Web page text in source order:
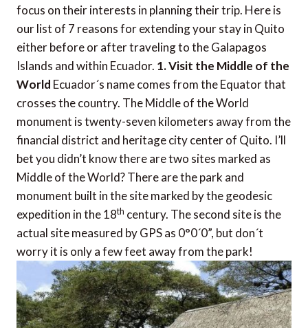
focus on their interests in planning their trip. Here is
our list of 7 reasons for extending your stay in Quito
either before or after traveling to the Galapagos
Islands and within Ecuador. 1. Visit the Middle of the
World Ecuador´s name comes from the Equator that
crosses the country. The Middle of the World
monument is twenty-seven kilometers away from the
financial district and heritage city center of Quito. I’ll
bet you didn’t know there are two sites marked as
Middle of the World? There are the park and
monument built in the site marked by the geodesic
expedition in the 18th century. The second site is the
actual site measured by GPS as 0°0´0”, but don´t
worry it is only a few feet away from the park!